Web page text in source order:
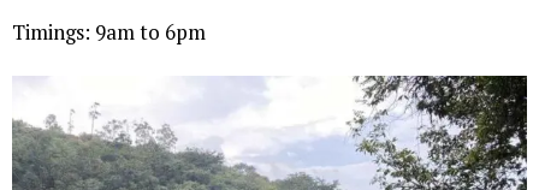
Timings: 9am to 6pm